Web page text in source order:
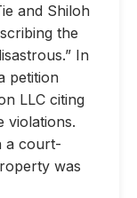
and Shiloh
the
In
petition
LLC citing
violations.
a court-
was